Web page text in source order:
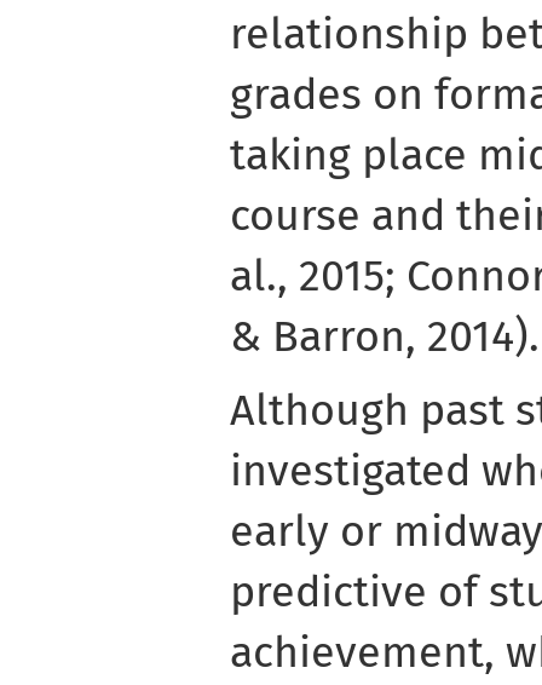
relationship
grades on
taking place
course and
al., 2015;
& Barron, 2014).
Although past
investigated
early or
predictive of
achievement,